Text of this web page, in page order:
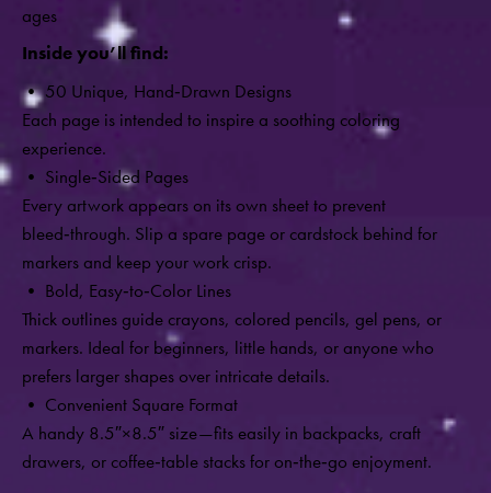
ages
Inside you’ll find:
• 50 Unique, Hand‑Drawn Designs
Each page is intended to inspire a soothing coloring
experience.
• Single‑Sided Pages
Every artwork appears on its own sheet to prevent
bleed‑through. Slip a spare page or cardstock behind for
markers and keep your work crisp.
• Bold, Easy‑to‑Color Lines
Thick outlines guide crayons, colored pencils, gel pens, or
markers. Ideal for beginners, little hands, or anyone who
prefers larger shapes over intricate details.
• Convenient Square Format
A handy 8.5″×8.5″ size—fits easily in backpacks, craft
drawers, or coffee‑table stacks for on‑the‑go enjoyment.